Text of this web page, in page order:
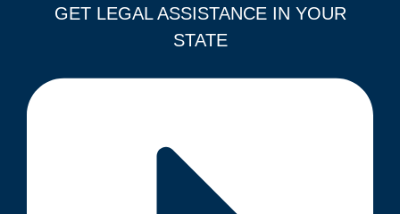
GET LEGAL ASSISTANCE IN YOUR
STATE